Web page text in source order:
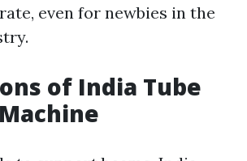
even for newbies in the
of India Tube